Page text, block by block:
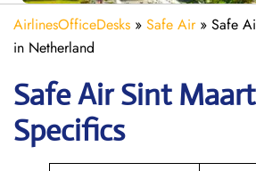
AirlinesOfficeDesks » Safe Air» Safe
in Netherland
Safe Air Sint
Specifics